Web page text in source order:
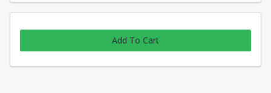
Add To Cart